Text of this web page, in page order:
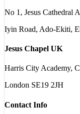
No 1, Jesus Cathedral
Iyin Road, Ado-Ekiti,
Jesus Chapel UK
Harris City Academy,
London SE19 2JH
Contact Info